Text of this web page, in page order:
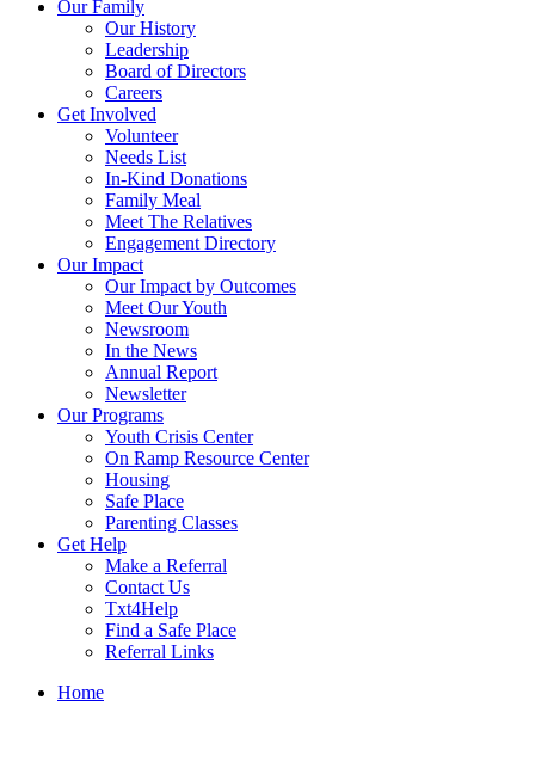
Our Family
Our History
Leadership
Board of Directors
Careers
Get Involved
Volunteer
Needs List
In-Kind Donations
Family Meal
Meet The Relatives
Engagement Directory
Our Impact
Our Impact by Outcomes
Meet Our Youth
Newsroom
In the News
Annual Report
Newsletter
Our Programs
Youth Crisis Center
On Ramp Resource Center
Housing
Safe Place
Parenting Classes
Get Help
Make a Referral
Contact Us
Txt4Help
Find a Safe Place
Referral Links
Home